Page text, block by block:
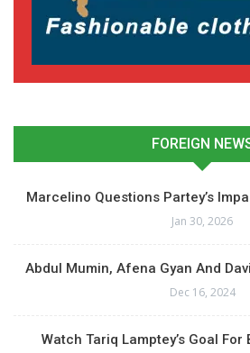
FOREIGN
Marcelino Questions Partey’s
Jan 30, 2026
Abdul Mumin, Afena Gyan And
Dec 16, 2024
Watch Tariq Lamptey’s Goal